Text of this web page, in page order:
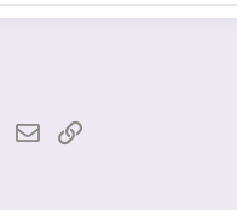
WhatsApp
Email